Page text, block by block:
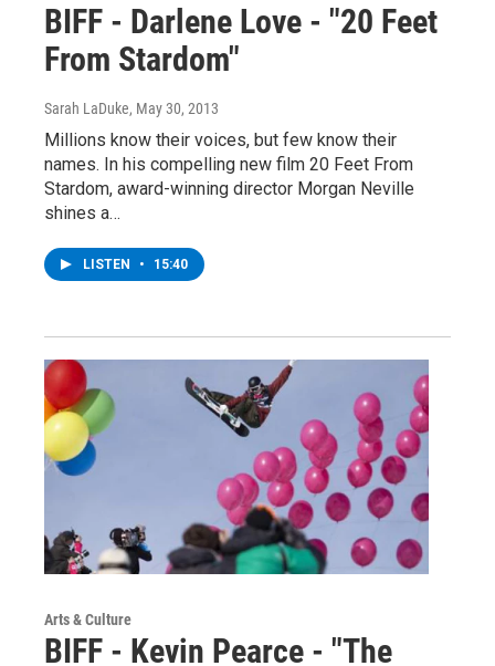
BIFF - Darlene Love - "20 Feet
From Stardom"
Sarah LaDuke, May 30, 2013
Millions know their voices, but few know their
names. In his compelling new film 20 Feet From
Stardom, award-winning director Morgan Neville
shines a…
LISTEN • 15:40
Arts & Culture
BIFF - Kevin Pearce - "The